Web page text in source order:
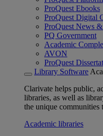
ProQuest Ebooks
ProQuest Digital
ProQuest News
PQ Government
Academic
AVON
ProQuest
Library Software
Clarivate helps public,
libraries, as well as
the unique communities
Academic libraries